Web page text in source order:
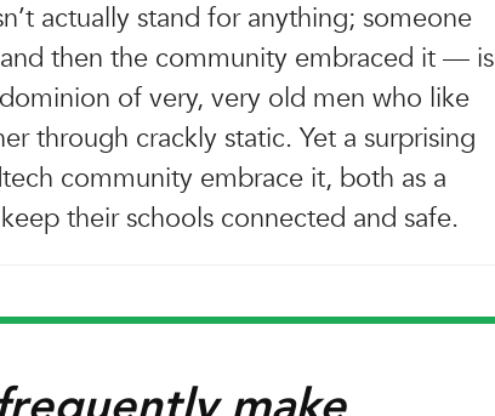
actually stand for anything; someone
then the community embraced it — is
of very, very old men who like
through crackly static. Yet a surprising
community embrace it, both as a
their schools connected and safe.